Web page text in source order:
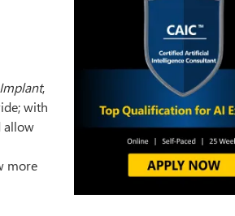
,
with
allow
more